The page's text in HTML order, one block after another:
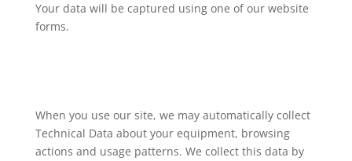
Your data will be captured using one of our website
forms.
When you use our site, we may automatically collect
Technical Data about your equipment, browsing
actions and usage patterns. We collect this data by